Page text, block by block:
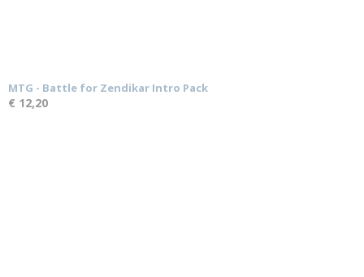
MTG - Battle for Zendikar Intro Pack
€ 12,20